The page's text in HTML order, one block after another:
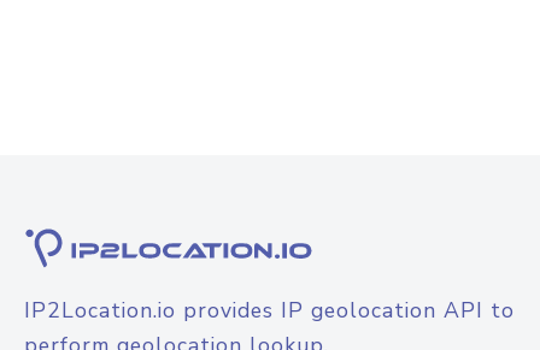
IP2Location.io provides IP geolocation API to